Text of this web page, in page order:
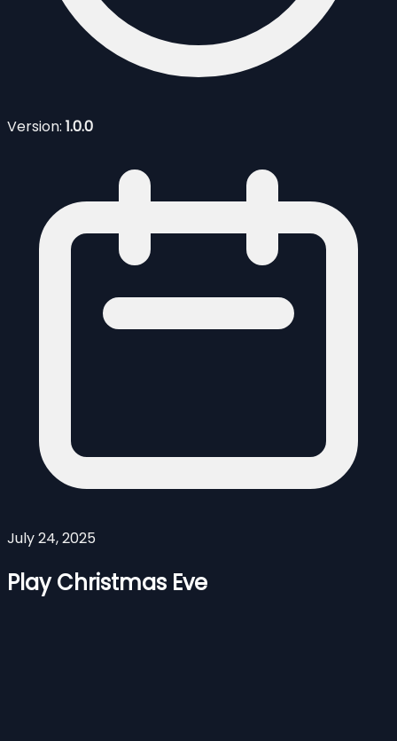
Version: 1.0.0
July 24, 2025
Play Christmas Eve